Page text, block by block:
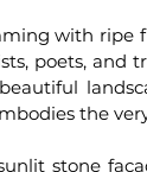
with ripe
poets, and
the
stone